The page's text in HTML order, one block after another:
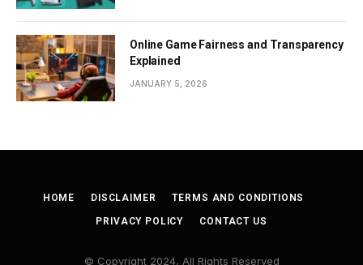
Online Game Fairness and Transparency
Explained
JANUARY 5, 2026
HOME DISCLAIMER TERMS AND CONDITIONS
PRIVACY POLICY CONTACT US
© Copyright 2024, All Rights Reserved